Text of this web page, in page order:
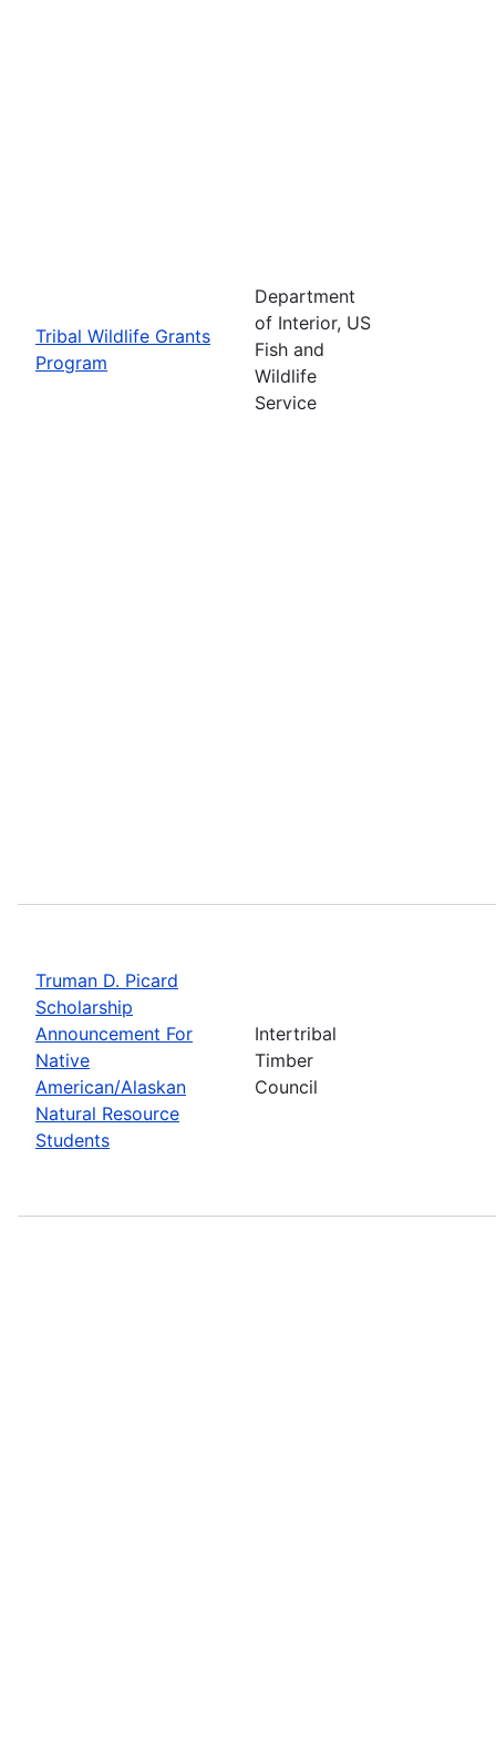
Tribal Wildlife Grants
Program
Department
of Interior, US
Fish and
Wildlife
Service
Truman D. Picard
Scholarship
Announcement For
Native
American/Alaskan
Natural Resource
Students
Intertribal
Timber
Council